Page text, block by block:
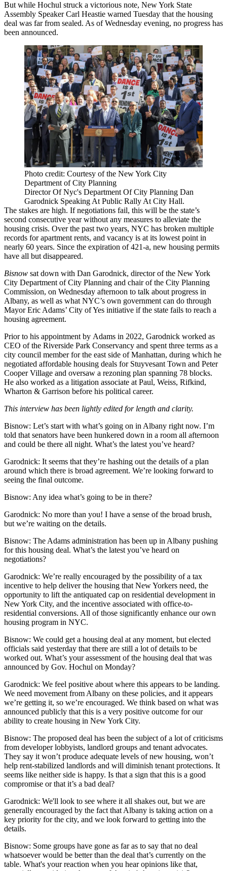
But while Hochul struck a victorious note, New York State
Assembly Speaker Carl Heastie warned Tuesday that the housing
deal was far from sealed. As of Wednesday evening, no progress has
been announced.
Photo credit: Courtesy of the New York City
Department of City Planning
Director Of Nyc's Department Of City Planning Dan
Garodnick Speaking At Public Rally At City Hall.
The stakes are high. If negotiations fail, this will be the state’s
second consecutive yearwithout any measures to alleviate the
housing crisis. Over the past two years, NYC has broken multiple
records for apartment rents, and vacancy is at its lowest point in
nearly 60 years. Since the expiration of 421-a, new housing permits
have all but disappeared.
Bisnow sat down with Dan Garodnick, director of the New York
City Department of City Planning and chair of the City Planning
Commission, on Wednesday afternoon to talk about progress in
Albany, as well as what NYC’s own government can do through
Mayor Eric Adams’ City of Yes initiative if the state fails to reach a
housing agreement.
Prior to his appointment by Adams in 2022, Garodnick worked as
CEO of the Riverside Park Conservancy and spent three terms as a
city council member for the east side of Manhattan, during which he
negotiated affordable housing deals for Stuyvesant Town and Peter
Cooper Village and oversaw a rezoning plan spanning 78 blocks.
He also worked as a litigation associate at Paul, Weiss, Rifkind,
Wharton & Garrison before his political career.
This interview has been lightly edited for length and clarity.
Bisnow: Let’s start with what’s going on in Albany right now. I’m
told that senators have been hunkered down in a room all afternoon
and could be there all night. What’s the latest you’ve heard?
Garodnick: It seems that they’re hashing out the details of a plan
around which there is broad agreement. We’re looking forward to
seeing the final outcome.
Bisnow: Any idea what’s going to be in there?
Garodnick: No more than you! I have a sense of the broad brush,
but we’re waiting on the details.
Bisnow: The Adams administration has been up in Albany pushing
for this housing deal. What’s the latest you’ve heard on
negotiations?
Garodnick: We’re really encouraged by the possibility of a tax
incentive to help deliver the housing that New Yorkers need, the
opportunity to lift the antiquated cap on residential development in
New York City, and the incentive associated with office-to-
residential conversions. All of those significantly enhance our own
housing program in NYC.
Bisnow: We could get a housing deal at any moment, but elected
officials said yesterday that there are still a lot of details to be
worked out. What’s your assessment of the housing deal that was
announced by Gov. Hochul on Monday?
Garodnick: We feel positive about where this appears to be landing.
We need movement from Albany on these policies, and it appears
we’re getting it, so we’re encouraged. We think based on what was
announced publicly that this is a very positive outcome for our
ability to create housing in New York City.
Bisnow: The proposed deal has been the subject of a lot of criticisms
from developer lobbyists, landlord groups and tenant advocates.
They say it won’t produce adequate levels of new housing, won’t
help rent-stabilized landlords and will diminish tenant protections. It
seems like neither side is happy. Is that a sign that this is a good
compromise or that it’s a bad deal?
Garodnick: We'll look to see where it all shakes out, but we are
generally encouraged by the fact that Albany is taking action on a
key priority for the city, and we look forward to getting into the
details.
Bisnow: Some groups have gone as far as to say that no deal
whatsoever would be better than the deal that’s currently on the
table. What's your reaction when you hear opinions like that,